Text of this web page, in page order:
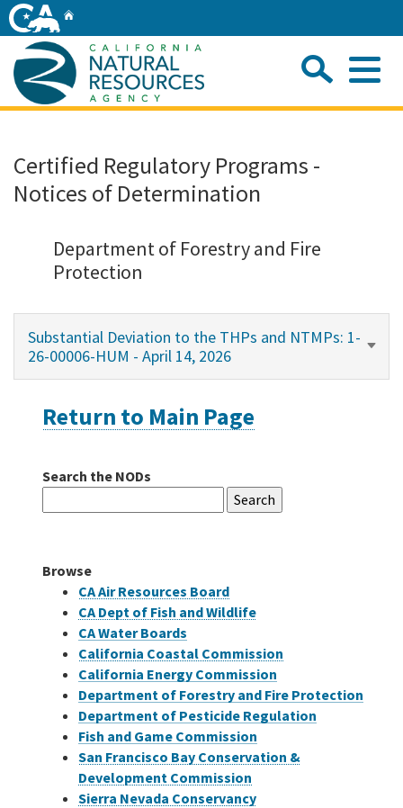
Skip
to
Main
Content
Home
About
Initiatives
Certified Regulatory Programs -
Notices of Determination
Department of Forestry and Fire
Protection
Substantial Deviation to the THPs and NTMPs: 1-
26-00006-HUM - April 14, 2026
Return to Main Page
Search the NODs
for:
Browse
CA Air Resources Board
CA Dept of Fish and Wildlife
CA Water Boards
California Coastal Commission
California Energy Commission
Department of Forestry and Fire Protection
Department of Pesticide Regulation
Fish and Game Commission
San Francisco Bay Conservation &
Development Commission
Sierra Nevada Conservancy